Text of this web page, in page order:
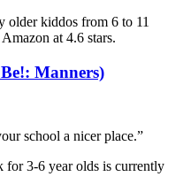
older kiddos from 6 to 11
at 4.6 stars.
Manners)
school a nicer place.”
for 3-6 year olds is currently